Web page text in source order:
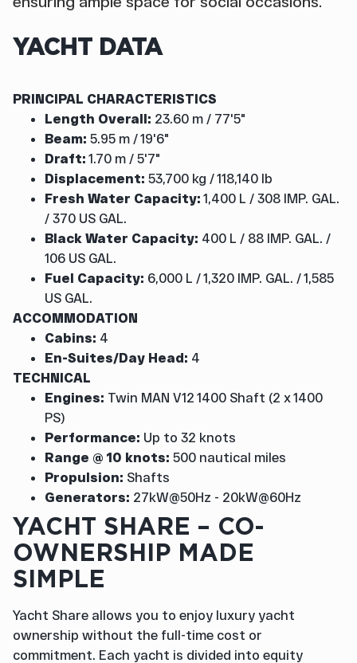
YACHT DATA
PRINCIPAL CHARACTERISTICS
Length Overall: 23.60 m / 77'5"
Beam: 5.95 m / 19'6"
Draft: 1.70 m / 5'7"
Displacement: 53,700 kg / 118,140 lb
Fresh Water Capacity: 1,400 L / 308 IMP. GAL.
/ 370 US GAL.
Black Water Capacity: 400 L / 88 IMP. GAL. /
106 US GAL.
Fuel Capacity: 6,000 L / 1,320 IMP. GAL. / 1,585
US GAL.
ACCOMMODATION
Cabins: 4
En-Suites/Day Head: 4
TECHNICAL
Engines: Twin MAN V12 1400 Shaft (2 x 1400
PS)
Performance: Up to 32 knots
Range @ 10 knots: 500 nautical miles
Propulsion: Shafts
Generators: 27kW@50Hz - 20kW@60Hz
YACHT SHARE – CO-
OWNERSHIP MADE
SIMPLE
Yacht Share allows you to enjoy luxury yacht
ownership without the full-time cost or
commitment. Each yacht is divided into equity